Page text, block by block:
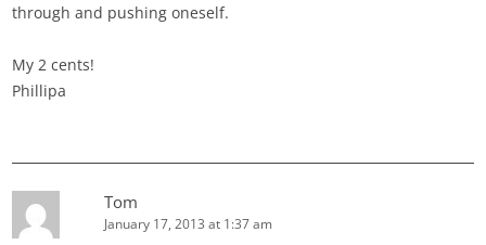
through and pushing oneself.
My 2 cents!
Phillipa
Tom
January 17, 2013 at 1:37 am